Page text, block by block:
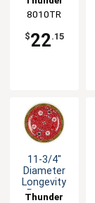
Bowl with
Lid
Group
8010TR
$22.15
11-3/4"
Diameter
Longevity
Pattern
Thunder